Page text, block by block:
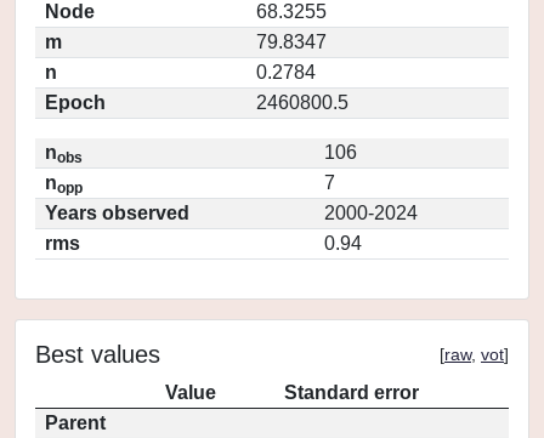
Node
68.3255
m
79.8347
n
0.2784
Epoch
2460800.5
nobs
106
nopp
7
Years observed
2000-2024
rms
0.94
Best values [raw, vot]
Value
Standard error
Parent